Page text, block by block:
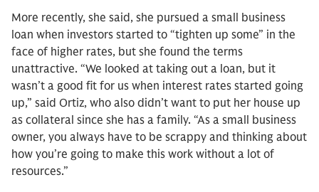
More recently, she said, she pursued a small business
loan when investors started to “tighten up some” in the
face of higher rates, but she found the terms
unattractive. “We looked at taking out a loan, but it
wasn’t a good fit for us when interest rates started going
up,” said Ortiz, who also didn’t want to put her house up
as collateral since she has a family. “As a small business
owner, you always have to be scrappy and thinking about
how you’re going to make this work without a lot of
resources.”